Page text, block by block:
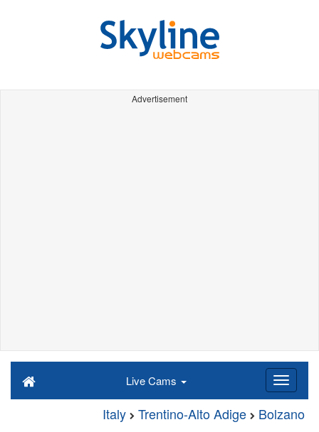
Advertisement
Live Cams
Italy Trentino-Alto Adige Bolzano